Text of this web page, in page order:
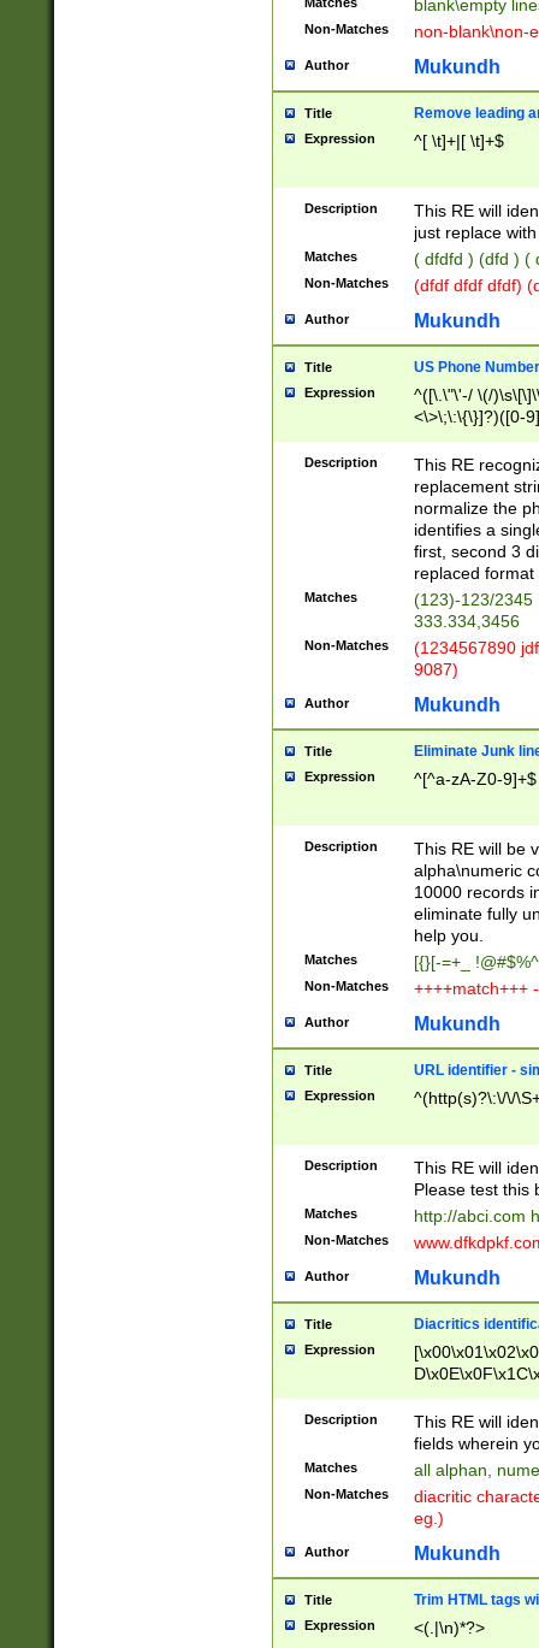
blank\empty
Non-Matches non-blank\non-
Author Mukundh
Title Remove leading
Expression ^[ \t]+|[ \t]+$
Description
This RE will
just replace
Matches ( dfdfd ) (dfd ) (
Non-Matches (dfdf dfdf dfdf)
Author Mukundh
Title US Phone
Expression
^([\.\"\'-/ \(/
<\>\;\:\{\}]?)([0-
Description
This RE
replacement
normalize the
identifies a
first, second 3
replaced
Matches
(123)-123/2345
333.334,3456
Non-Matches
(1234567890
9087)
Author Mukundh
Title Eliminate Junk
Expression ^[^a-zA-Z0-9]+$
Description
This RE will be
alpha\numeric
10000 records
eliminate fully
help you.
Matches [{}[-=+_
Non-Matches ++++match+++
Author Mukundh
Title URL identifier -
Expression ^(http(s)?\:\/\/
Description
This RE will
Please test this
Matches http://abci.com
Non-Matches
Author Mukundh
Title Diacritics
Expression
Description
This RE will
fields wherein
Matches all alphan,
Non-Matches
diacritic
eg.)
Author Mukundh
Title Trim HTML tags
Expression <(.|\n)*?>